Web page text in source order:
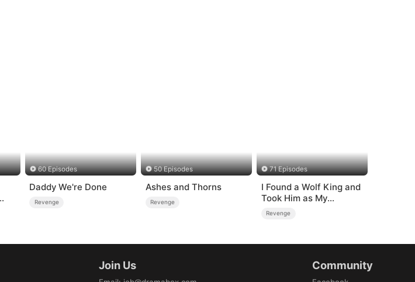
60 Episodes
Daddy We're Done
Revenge
50 Episodes
Ashes and Thorns
Revenge
71 Episodes
I Found a Wolf King and
Took Him as My
Husband
Revenge
Join Us Community